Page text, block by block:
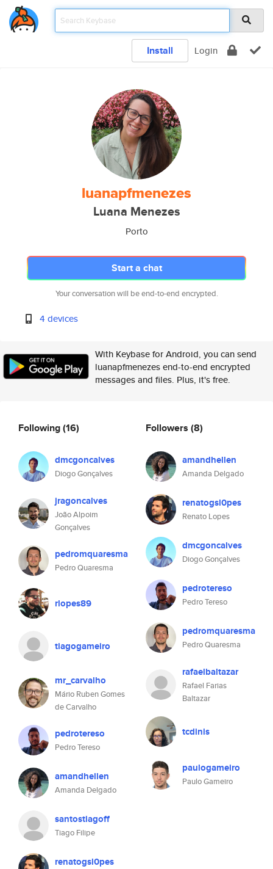
Install Login
luanapfmenezes
Luana Menezes
Porto
Start a chat
Your conversation will be end-to-end encrypted.
4 devices
With Keybase for Android, you can send
luanapfmenezes end-to-end encrypted
messages and files. Plus, it's free.
Following(16)
dmcgoncalves
Diogo Gonçalves
jragoncalves
João Alpoim
Gonçalves
pedromquaresma
Pedro Quaresma
rlopes89
tiagogameiro
mr_carvalho
Mário Ruben Gomes
de Carvalho
pedrotereso
Pedro Tereso
amandhellen
Amanda Delgado
santostiagoff
Tiago Filipe
renatogsl0pes
Followers (8)
amandhellen
Amanda Delgado
renatogsl0pes
Renato Lopes
dmcgoncalves
Diogo Gonçalves
pedrotereso
Pedro Tereso
pedromquaresma
Pedro Quaresma
rafaelbaltazar
Rafael Farias
Baltazar
tcdinis
paulogameiro
Paulo Gameiro